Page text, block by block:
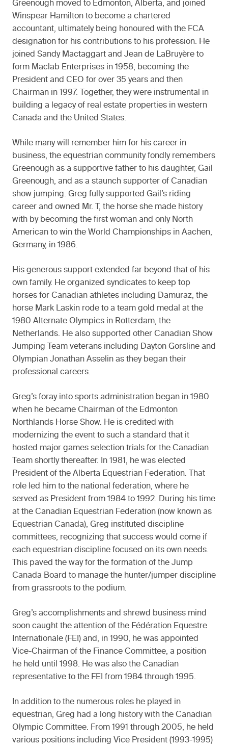
Greenough moved to Edmonton, Alberta, and joined
Winspear Hamilton to become a chartered
accountant, ultimately being honoured with the FCA
designation for his contributions to his profession. He
joined Sandy Mactaggart and Jean de LaBruyère to
form Maclab Enterprises in 1958, becoming the
President and CEO for over 35 years and then
Chairman in 1997. Together, they were instrumental in
building a legacy of real estate properties in western
Canada and the United States.
While many will remember him for his career in
business, the equestrian community fondly remembers
Greenough as a supportive father to his daughter, Gail
Greenough, and as a staunch supporter of Canadian
show jumping. Greg fully supported Gail’s riding
career and owned Mr. T, the horse she made history
with by becoming the first woman and only North
American to win the World Championships in Aachen,
Germany, in 1986.
His generous support extended far beyond that of his
own family. He organized syndicates to keep top
horses for Canadian athletes including Damuraz, the
horse Mark Laskin rode to a team gold medal at the
1980 Alternate Olympics in Rotterdam, the
Netherlands. He also supported other Canadian Show
Jumping Team veterans including Dayton Gorsline and
Olympian Jonathan Asselin as they began their
professional careers.
Greg’s foray into sports administration began in 1980
when he became Chairman of the Edmonton
Northlands Horse Show. He is credited with
modernizing the event to such a standard that it
hosted major games selection trials for the Canadian
Team shortly thereafter. In 1981, he was elected
President of the Alberta Equestrian Federation. That
role led him to the national federation, where he
served as President from 1984 to 1992. During his time
at the Canadian Equestrian Federation (now known as
Equestrian Canada), Greg instituted discipline
committees, recognizing that success would come if
each equestrian discipline focused on its own needs.
This paved the way for the formation of the Jump
Canada Board to manage the hunter/jumper discipline
from grassroots to the podium.
Greg’s accomplishments and shrewd business mind
soon caught the attention of the Fédération Equestre
Internationale (FEI) and, in 1990, he was appointed
Vice-Chairman of the Finance Committee, a position
he held until 1998. He was also the Canadian
representative to the FEI from 1984 through 1995.
In addition to the numerous roles he played in
equestrian, Greg had a long history with the Canadian
Olympic Committee. From 1991 through 2005, he held
various positions including Vice President (1993-1995)